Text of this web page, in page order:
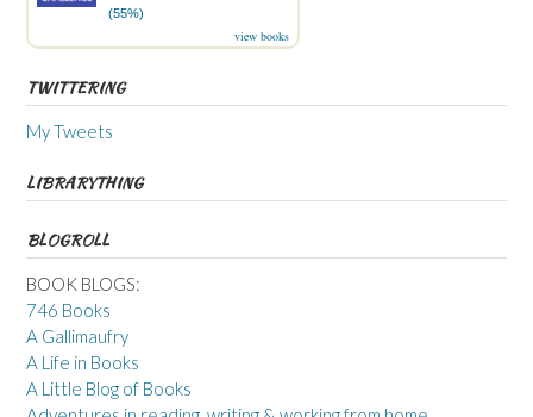
(55%)
view books
TWITTERING
My Tweets
LIBRARYTHING
BLOGROLL
BOOK BLOGS:
746 Books
A Gallimaufry
A Life in Books
A Little Blog of Books